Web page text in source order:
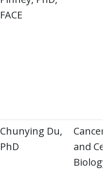
FACE
Chunying Du,
PhD
Cancer
and Cell
Biology